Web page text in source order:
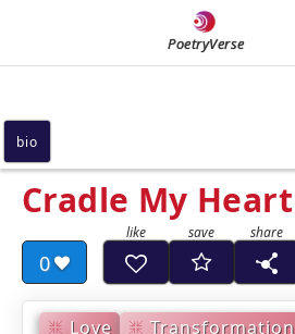
PoetryVerse
Cradle My Heart
0
Love Transformation
bio